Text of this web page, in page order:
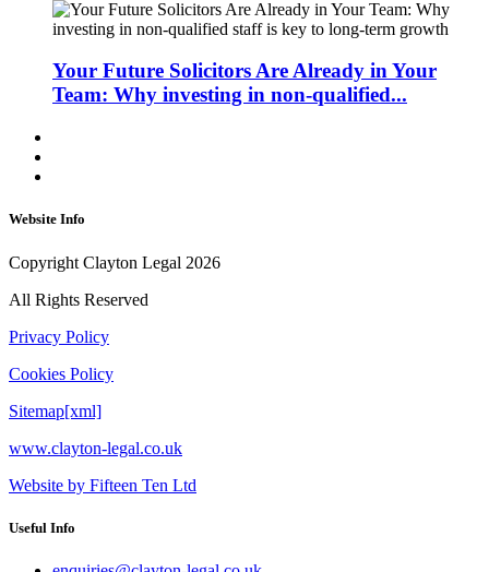
Your Future Solicitors Are Already in Your
Team: Why investing in non-qualified...
Website Info
Copyright Clayton Legal 2026
All Rights Reserved
Privacy Policy
Cookies Policy
Sitemap[xml]
www.clayton-legal.co.uk
Website by Fifteen Ten Ltd
Useful Info